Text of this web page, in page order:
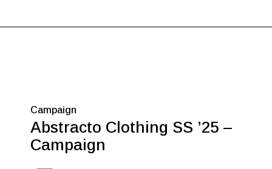
Campaign
Abstracto Clothing SS ’25 –
Campaign